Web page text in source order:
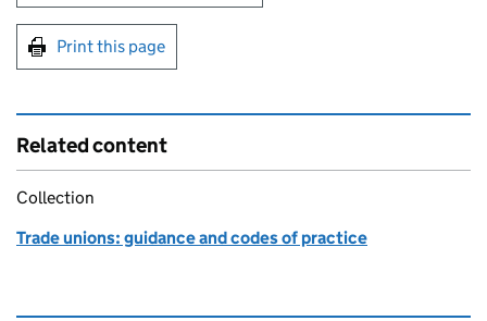
Print this page
Related content
Collection
Trade unions: guidance and codes of practice